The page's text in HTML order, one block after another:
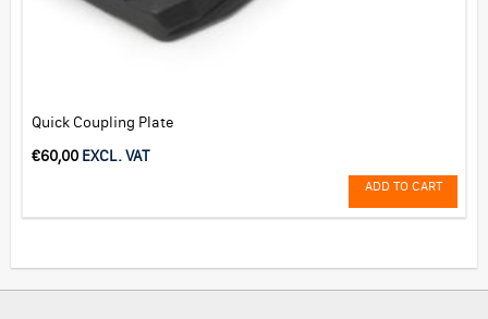
Quick Coupling Plate
€60,00 EXCL. VAT
ADD TO CART